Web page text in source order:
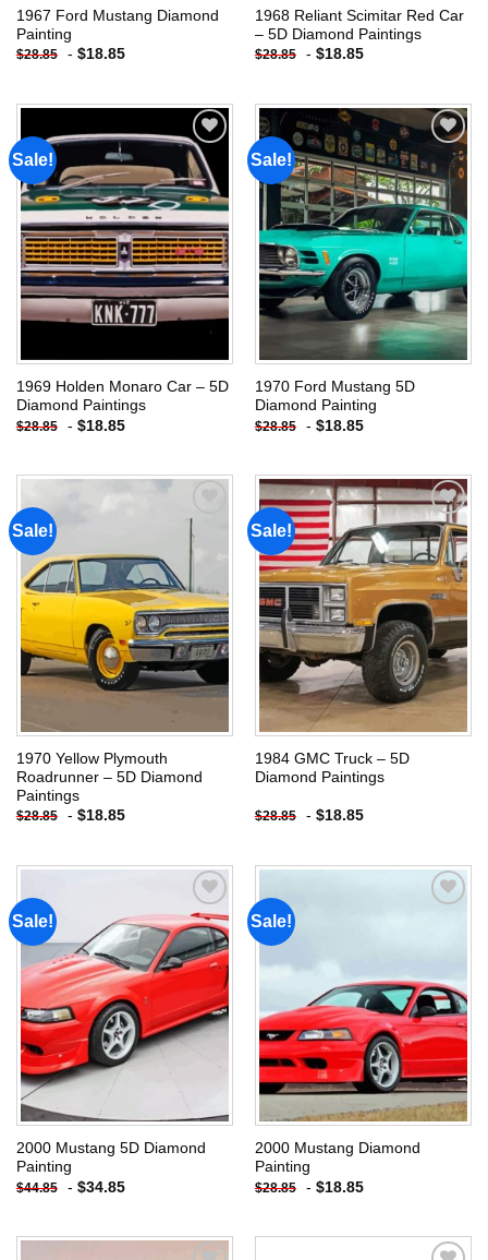
1967 Ford Mustang Diamond
Painting
$28.85 - $18.85
1968 Reliant Scimitar Red Car
– 5D Diamond Paintings
$28.85 - $18.85
Sale!
Add to
wishlist
1969 Holden Monaro Car – 5D
Diamond Paintings
$28.85 - $18.85
Sale!
Add to
wishlist
1970 Ford Mustang 5D
Diamond Painting
$28.85 - $18.85
Sale!
wishlist
1970 Yellow Plymouth
Roadrunner – 5D Diamond
Paintings
$28.85 - $18.85
Sale!
Add to
wishlist
1984 GMC Truck – 5D
Diamond Paintings
$28.85 - $18.85
Sale!
Add to
wishlist
2000 Mustang 5D Diamond
Painting
$44.85 - $34.85
Sale!
2000 Mustang Diamond
Painting
$28.85 - $18.85